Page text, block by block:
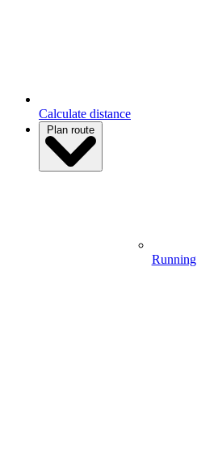
Running
Calculate distance
Plan route